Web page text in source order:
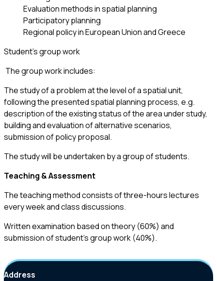
Evaluation methods in spatial planning
Participatory planning
Regional policy in European Union and Greece
Student’s group work
The group work includes:
The study of a problem at the level of a spatial unit,
following the presented spatial planning process, e.g.
description of the existing status of the area under study,
building and evaluation of alternative scenarios,
submission of policy proposal.
The study will be undertaken by a group of students.
Teaching & Assessment
The teaching method consists of three-hours lectures
every week and class discussions.
Written examination based on theory (60%) and
submission of student’s group work (40%).
Address